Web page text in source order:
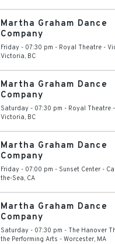
Martha Graham Dance
Company
Friday - 07:30 pm - Royal Theatre -
Victoria, BC
Martha Graham Dance
Company
Saturday - 07:30 pm - Royal Theatre
Victoria, BC
Martha Graham Dance
Company
Friday - 07:00 pm - Sunset Center -
the-Sea, CA
Martha Graham Dance
Company
Saturday - 07:30 pm - The Hanover
the Performing Arts - Worcester, MA